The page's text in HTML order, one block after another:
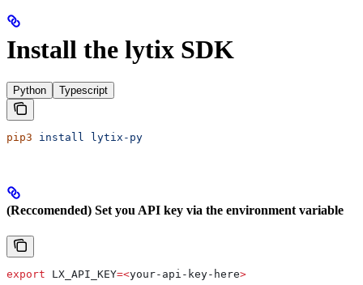
Install the lytix SDK
Python Typescript
pip3 install lytix-py
(Reccomended) Set you API key via the environment variable
export LX_API_KEY=<your-api-key-here>